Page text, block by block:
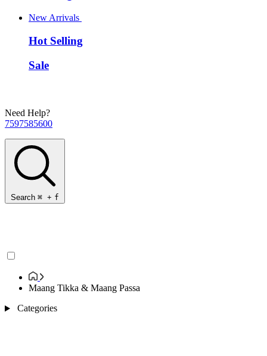
New Arrivals
Hot Selling
Sale
Need Help?
7597585600
Search ⌘ + f
Maang Tikka & Maang Passa
Categories